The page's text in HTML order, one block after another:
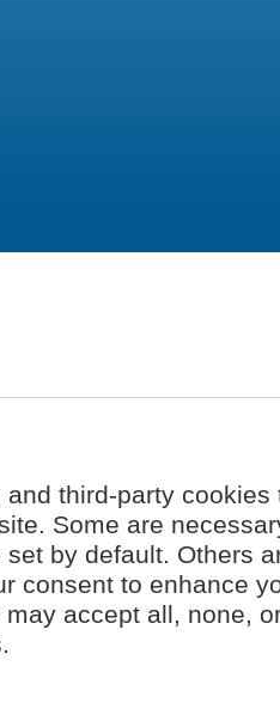
and third-party
Some are
by default. Others
consent to enhance
may accept all, none,